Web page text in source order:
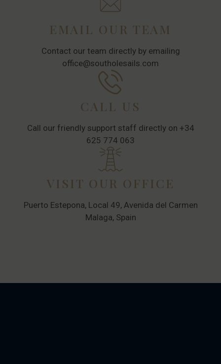
EMAIL OUR TEAM
Contact our team directly by emailing
office@southolesails.com
CALL US
Call our friendly support staff directly on +34
625 774 063
VISIT OUR OFFICE
Puerto Estepona, Local 49, Avenida del Carmen
Malaga, Spain